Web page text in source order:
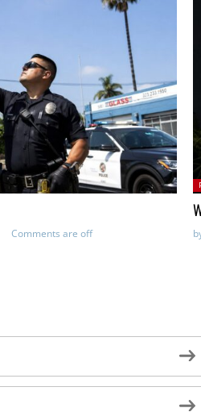
Comments are off